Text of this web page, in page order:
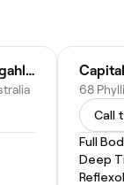
OnSon Thai Massage & Day Spa Gungahlin
Call
Full
Deep